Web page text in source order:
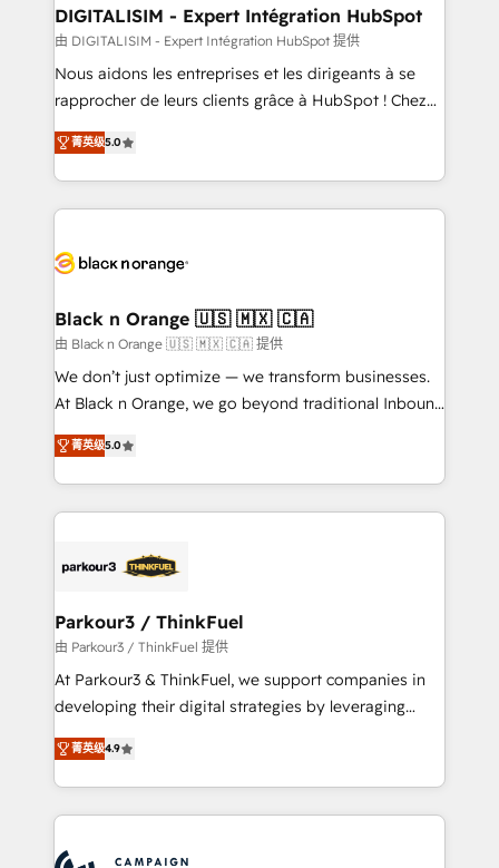
dedicated to HubSpot and with an experienced
team (50+), we work with reputable companies in
B2B sectors such as manufacturing, SaaS and
business services. We prepare a customized
impact of your digital transformation, including a
detailed financial rationale with a focus on ROI and
embark on a transformational journey that sets your
business up for long-term success. Unlock your
business. If not now, when?
DIGITALISIM - Expert Intégration HubSpot
由 DIGITALISIM - Expert Intégration HubSpot 提供
Nous aidons les entreprises et les dirigeants à se
rapprocher de leurs clients grâce à HubSpot ! Chez
DIGITALISIM, nous avons l'intime conviction que la
réussite des entreprises passe par l’innovation web,
le marketing digital, et la relation client ! C'est
pourquoi, nos experts sont à la fois capables de
référencement, votre stratégie digitale et le pilotage
projet HubSpot avec DIGITALISIM : 🧽 Nettoyage,
migration et intégration des bases de données. 🚀
Développement des interfaces avec vos logiciels
métiers ⚙️ Configuration de la plateforme HubSpot
Book Process & Guidelines utilisateurs 🎓
Formations des utilisateurs
菁英级5.0
Black n Orange 🇺🇸 🇲🇽 🇨🇦
由 Black n Orange 🇺🇸 🇲🇽 🇨🇦 提供
We don’t just optimize — we transform businesses.
At Black n Orange, we go beyond traditional Inbound
Marketing with our exclusive methodologies:
BOOMS and BOOST. Together, they form a powerful
combination that has driven success for over 800
businesses worldwide. As Elite HubSpot Partners, we
strategies that integrate data-driven marketing,
companies scale faster and smarter. 🔹 BOOMS:
Demand generation for all your buyers With BOOMS,
you invest in 100% of your buyers, accelerating your
growth and positioning yourself as an undisputed
transformation process A methodology designed to
implement HubSpot effectively and optimize your
record of business transformation, our growth-first
菁英级5.0
Parkour3 / ThinkFuel
由 Parkour3 / ThinkFuel 提供
At Parkour3 & ThinkFuel, we support companies in
developing their digital strategies by leveraging
technologies and automating their marketing and
sales processes to generate growth. Our offer spans
from Strategy to Operations. We specialize in CRM
onboarding and implementation, web design, sales
菁英级4.9